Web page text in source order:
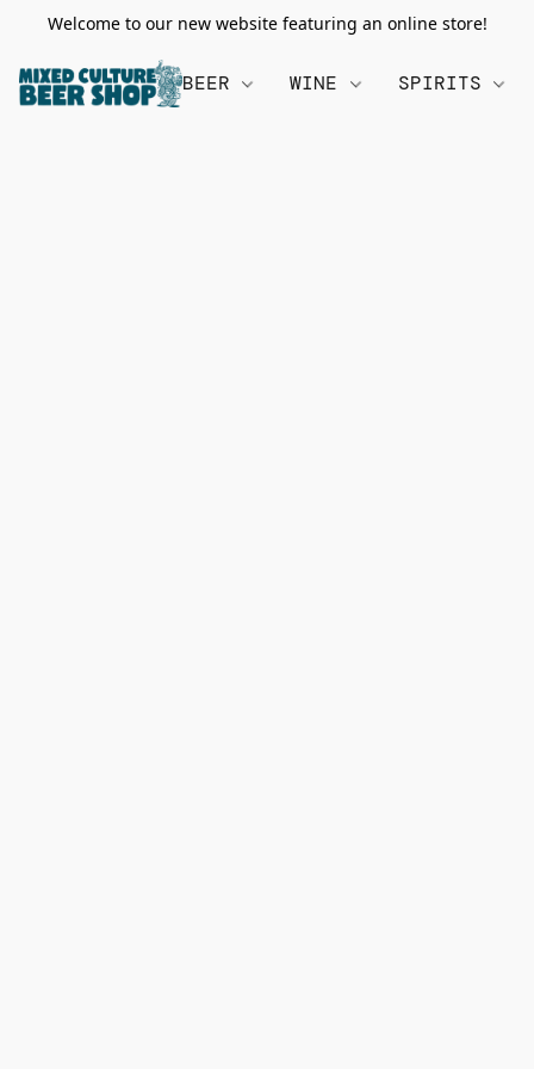
Welcome to our new website featuring an online store!
BEER WINE SPIRITS